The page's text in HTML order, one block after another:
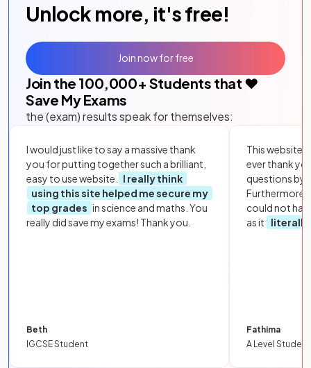
Unlock more, it's free!
Join the 100,000+ Students that ❤️
Save My Exams
the (exam) results speak for themselves:
I would just like to say a massive thank
you for putting together such a brilliant,
easy to use website.
I really think
using this site helped me secure my
top grades in science and maths. You
really did save my exams! Thank you.
Beth
IGCSE Student
This website
ever thank
questions by
Furthermore,
could not
as it
literally
Fathima
A Level Student
Join now for free